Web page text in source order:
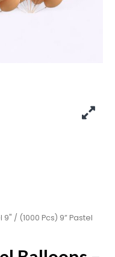
9" / (1000 Pcs) 9” Pastel